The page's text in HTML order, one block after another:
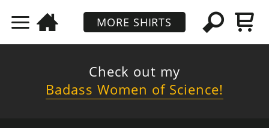
MORE SHIRTS
Check out my
Badass Women of Science!